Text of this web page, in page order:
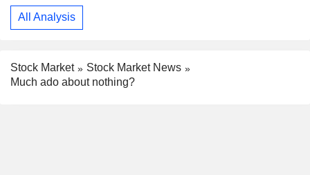
All Analysis
Stock Market
Stock Market News
Much ado about nothing?